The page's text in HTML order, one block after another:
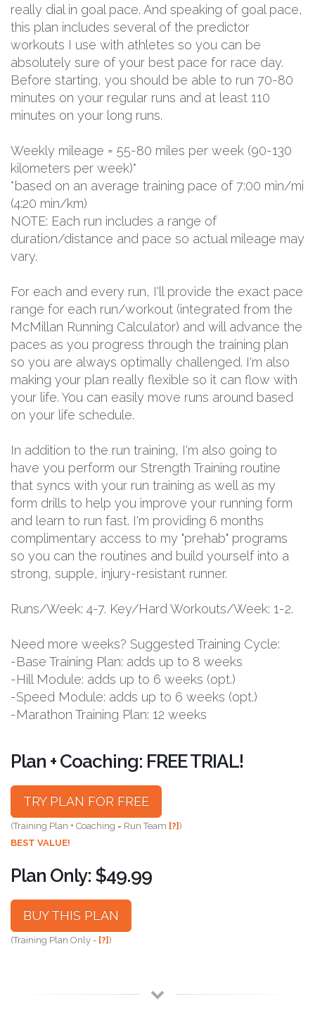
really dial in goal pace. And speaking of goal pace,
this plan includes several of the predictor
workouts I use with athletes so you can be
absolutely sure of your best pace for race day.
Before starting, you should be able to run 70-80
minutes on your regular runs and at least 110
minutes on your long runs.
Weekly mileage = 55-80 miles per week (90-130
kilometers per week)*
*based on an average training pace of 7:00 min/mi
(4:20 min/km)
NOTE: Each run includes a range of
duration/distance and pace so actual mileage may
vary.
For each and every run, I'll provide the exact pace
range for each run/workout (integrated from the
McMillan Running Calculator) and will advance the
paces as you progress through the training plan
so you are always optimally challenged. I'm also
making your plan really flexible so it can flow with
your life. You can easily move runs around based
on your life schedule.
In addition to the run training, I'm also going to
have you perform our Strength Training routine
that syncs with your run training as well as my
form drills to help you improve your running form
and learn to run fast. I'm providing 6 months
complimentary access to my "prehab" programs
so you can the routines and build yourself into a
strong, supple, injury-resistant runner.
Runs/Week: 4-7. Key/Hard Workouts/Week: 1-2.
Need more weeks? Suggested Training Cycle:
-Base Training Plan: adds up to 8 weeks
-Hill Module: adds up to 6 weeks (opt.)
-Speed Module: adds up to 6 weeks (opt.)
-Marathon Training Plan: 12 weeks
Plan + Coaching: FREE TRIAL!
TRY PLAN FOR FREE
(Training Plan + Coaching = Run Team [?])
BEST VALUE!
Plan Only: $49.99
BUY THIS PLAN
(Training Plan Only - [?])